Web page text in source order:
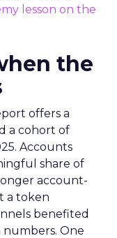
lesson on the
the
offers a
a cohort of
Accounts
share of
account-
a token
benefited
numbers. One